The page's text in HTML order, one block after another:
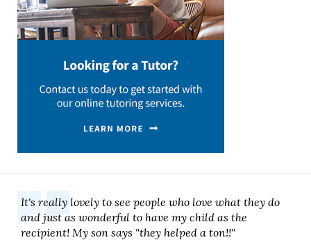
It's really lovely to see people who love what they do
and just as wonderful to have my child as the
recipient! My son says "they helped a ton!!"